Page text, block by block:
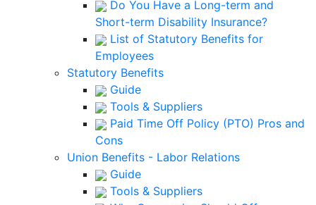
Do You Have a Long-term and
Short-term Disability Insurance?
List of Statutory Benefits for
Employees
Statutory Benefits
Guide
Tools & Suppliers
Paid Time Off Policy (PTO) Pros and
Cons
Union Benefits - Labor Relations
Guide
Tools & Suppliers